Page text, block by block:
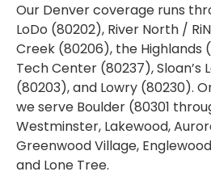
Our Denver coverage runs
LoDo (80202), River North /
Creek (80206), the Highlands
Tech Center (80237), Sloan’s
(80203), and Lowry (80230).
we serve Boulder (80301
Westminster, Lakewood,
Greenwood Village,
and Lone Tree.